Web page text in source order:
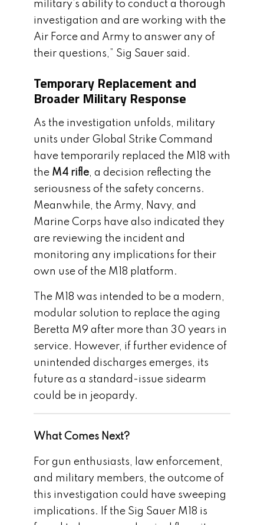
military’s ability to conduct a thorough
investigation and are working with the
Air Force and Army to answer any of
their questions,” Sig Sauer said.
Temporary Replacement and
Broader Military Response
As the investigation unfolds, military
units under Global Strike Command
have temporarily replaced the M18 with
the M4 rifle , a decision reflecting the
seriousness of the safety concerns.
Meanwhile, the Army, Navy, and
Marine Corps have also indicated they
are reviewing the incident and
monitoring any implications for their
own use of the M18 platform.
The M18 was intended to be a modern,
modular solution to replace the aging
Beretta M9 after more than 30 years in
service. However, if further evidence of
unintended discharges emerges, its
future as a standard-issue sidearm
could be in jeopardy.
What Comes Next?
For gun enthusiasts, law enforcement,
and military members, the outcome of
this investigation could have sweeping
implications. If the Sig Sauer M18 is